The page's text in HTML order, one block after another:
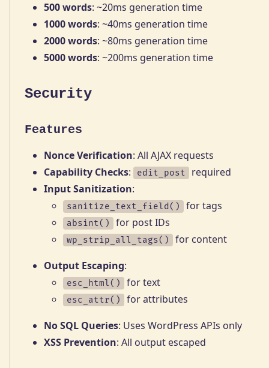
500 words: ~20ms generation time
1000 words: ~40ms generation time
2000 words: ~80ms generation time
5000 words: ~200ms generation time
Security
Features
Nonce Verification: All AJAX requests
Capability Checks: edit_post
required
Input Sanitization:
sanitize_text_field() for tags
absint() for post IDs
wp_strip_all_tags()
for content
Output Escaping:
esc_html() for text
esc_attr()
for attributes
No SQL Queries: Uses WordPress APIs only
XSS Prevention: All output escaped